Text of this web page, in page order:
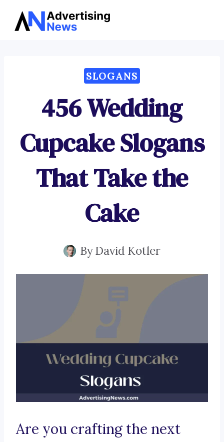
Skip
SLOGANS
456 Wedding
Cupcake Slogans
That Take the
Cake
ByDavid Kotler
Are you crafting the next